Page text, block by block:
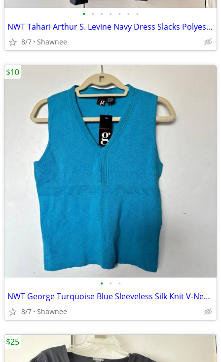
• • • • • • •
NWT Tahari Arthur S. Levine Navy Dress Slacks Polyester Pants Size 16
8/7 Shawnee
• • •
NWT George Turquoise Blue Sleeveless Silk Knit V-Neck Shirt Top LARGE
8/7 Shawnee
$10
$25